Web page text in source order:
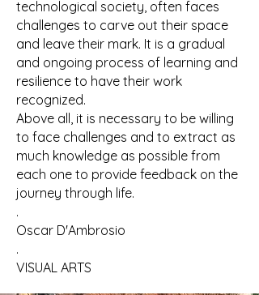
technological society, often faces
challenges to carve out their space
and leave their mark. It is a gradual
and ongoing process of learning and
resilience to have their work
recognized.
Above all, it is necessary to be willing
to face challenges and to extract as
much knowledge as possible from
each one to provide feedback on the
journey through life.
.
Oscar D'Ambrosio
.
VISUAL ARTS